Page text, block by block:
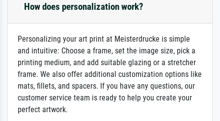
How does personalization work?
Personalizing your art print at Meisterdrucke is simple
and intuitive: Choose a frame, set the image size, pick a
printing medium, and add suitable glazing or a stretcher
frame. We also offer additional customization options like
mats, fillets, and spacers. If you have any questions, our
customer service team is ready to help you create your
perfect artwork.